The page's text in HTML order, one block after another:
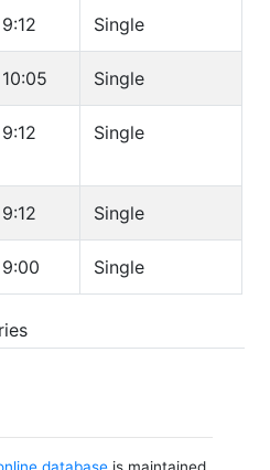
9:12 Single
10:05 Single
9:12 Single
9:12 Single
9:00 Single
databaseis maintained